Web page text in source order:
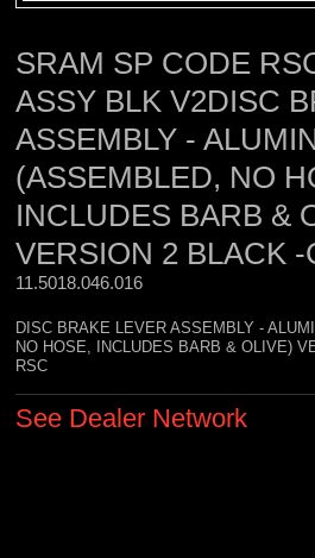
SRAM SP CODE
ASSY BLK V2DISC
ASSEMBLY -
(ASSEMBLED, NO
INCLUDES BARB &
VERSION 2 BLACK
11.5018.046.016
DISC BRAKE LEVER ASSEMBLY -
NO HOSE, INCLUDES BARB & OLIVE)
RSC
See Dealer Network